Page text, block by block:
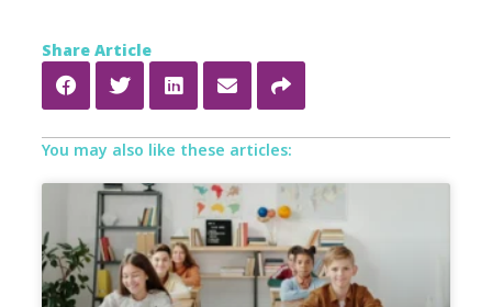
Share Article
You may also like these articles: